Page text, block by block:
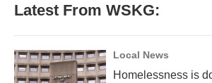
Latest From WSKG:
Local News
Homelessness is